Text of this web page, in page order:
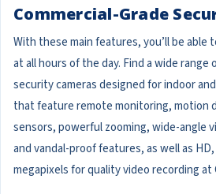
Commercial-Grade
With these main features, you’ll be able
at all hours of the day. Find a wide range
security cameras designed for indoor
that feature remote monitoring, motion
sensors, powerful zooming, wide-angle
and vandal-proof features, as well as
megapixels for quality video recording at